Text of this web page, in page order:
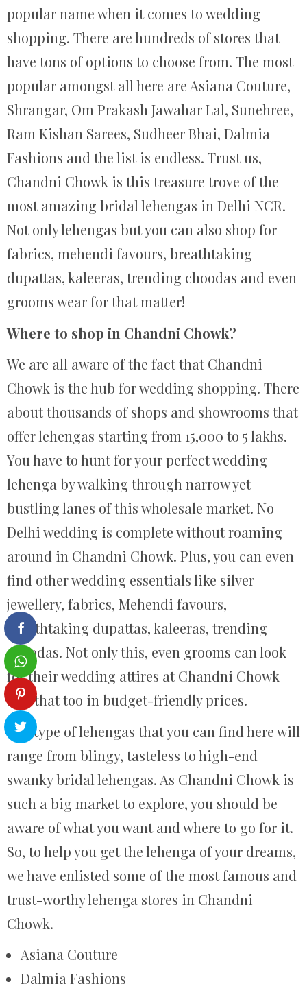
popular name when it comes to wedding
shopping. There are hundreds of stores that
have tons of options to choose from. The most
popular amongst all here are Asiana Couture,
Shrangar, Om Prakash Jawahar Lal, Sunehree,
Ram Kishan Sarees, Sudheer Bhai, Dalmia
Fashions and the list is endless. Trust us,
Chandni Chowk is this treasure trove of the
most amazing bridal lehengas in Delhi NCR.
Not only lehengas but you can also shop for
fabrics, mehendi favours, breathtaking
dupattas, kaleeras, trending choodas and even
grooms wear for that matter!
Where to shop in Chandni Chowk?
We are all aware of the fact that Chandni
Chowk is the hub for wedding shopping. There
about thousands of shops and showrooms that
offer lehengas starting from 15,000 to 5 lakhs.
You have to hunt for your perfect wedding
lehenga by walking through narrow yet
bustling lanes of this wholesale market. No
Delhi wedding is complete without roaming
around in Chandni Chowk. Plus, you can even
find other wedding essentials like silver
jewellery, fabrics, Mehendi favours,
breathtaking dupattas, kaleeras, trending
choodas. Not only this, even grooms can look
for their wedding attires at Chandni Chowk
and that too in budget-friendly prices.
The type of lehengas that you can find here will
range from blingy, tasteless to high-end
swanky bridal lehengas. As Chandni Chowk is
such a big market to explore, you should be
aware of what you want and where to go for it.
So, to help you get the lehenga of your dreams,
we have enlisted some of the most famous and
trust-worthy lehenga stores in Chandni
Chowk.
Asiana Couture
Dalmia Fashions